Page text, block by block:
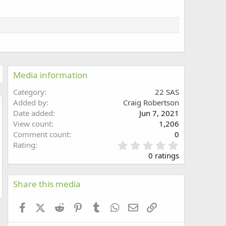
Media information
Category
22 SAS
Added by
Craig Robertson
Date added
Jun 7, 2021
View count
1,206
Comment count
0
Rating
.
0
0
0 ratings
Share this media
FacebookX (Twitter)
Reddit PinterestTumblr WhatsApp
Email